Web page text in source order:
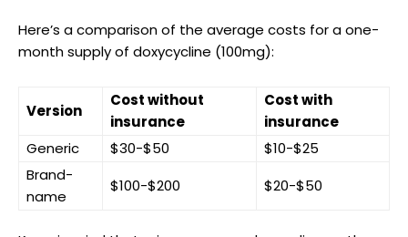
Here’s⁢ a comparison of the average costs for a one-
month supply⁢ of doxycycline (100mg):
Version
Cost without
insurance
Cost with
⁤insurance
Generic
$30-$50
$10-$25
Brand-
name
$100-$200 $20-$50